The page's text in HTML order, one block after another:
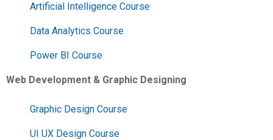
Artificial Intelligence Course
Data Analytics Course
Power BI Course
Web Development & Graphic Designing
Graphic Design Course
UI UX Design Course